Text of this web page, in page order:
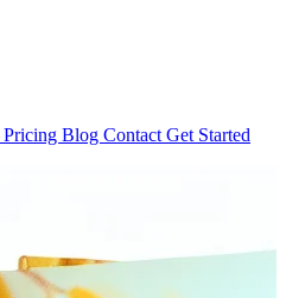
Pricing Blog Contact Get Started